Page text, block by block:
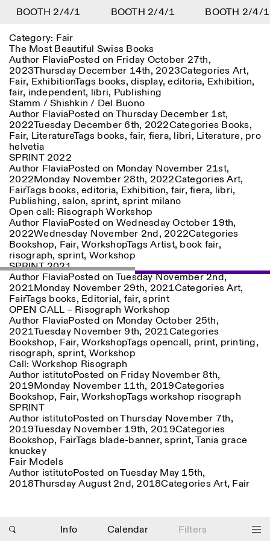
Info Calendar Filters
Menu
Lingua EN IT DE
FR
Calendar
Istituto Svizzero
Research
Residencies
Archive
Blog
Organisation
Library
Jobs
Other Activities
NEWSLETTER
Signup to our newsletter to receive updates about our
events
Facebook Instagram Linkedin Vimeo
Privacy Policy
Information
ISTITUTO SVIZZERO
ROME
Villa Maraini
Via Ludovisi 48
00187 Roma
+39 06 420 421
roma@istitutosvizzero.it
By public transportation:
Barberini
FRONT DESK HOURS:
MON-FRI
09:00AM–01:30PM,
02:30PM–06:00PM
EXHIBITION HOURS:
Atlas Studios
Wednesday/Friday: 14:30-
Thursday: 14:30-20:00
Saturday/Sunday: 11:00-
18:30
GUIDED TOURS:
By appointment only
(Italian, English)
Cost: 10€ per person
For bookings:
Animals are not permitted
Filters
Area
Reset
Art
Residencies
Location
Reset
Rome
All Milan
Category
Reset
All Categories
Anthropology
Architecture
Art
Astrophysics
Book launch
More Options...
Length (days)
1
> 1
Category: Fair
The Most Beautiful Swiss Books
Author FlaviaPosted on Friday October 27th,
2023Thursday December 14th, 2023Categories Art,
Fair, ExhibitionTags books, display,editoria, Exhibition,
fair, independent, libri, Publishing
Stamm / Shishkin / Del Buono
Author FlaviaPosted on Thursday December 1st,
2022Tuesday December 6th, 2022Categories Books,
Fair, LiteratureTags books, fair, fiera, libri, Literature, pro
helvetia
SPRINT 2022
Author FlaviaPosted on Monday November 21st,
2022Monday November 28th, 2022CategoriesArt,
FairTags books, editoria, Exhibition, fair, fiera, libri,
Publishing, salon, sprint, sprint milano
Open call: Risograph Workshop
Author FlaviaPosted on Wednesday October 19th,
2022Wednesday November 2nd, 2022Categories
Bookshop, Fair, WorkshopTagsArtist, book fair,
risograph, sprint, Workshop
SPRINT 2021
Author FlaviaPosted on Tuesday November 2nd,
2021Monday November 29th, 2021CategoriesArt,
FairTags books, Editorial, fair,sprint
OPEN CALL – Risograph Workshop
Author FlaviaPosted on Monday October 25th,
2021Tuesday November 9th, 2021Categories
Bookshop, Fair, WorkshopTagsopencall, print, printing,
risograph, sprint, Workshop
Call: Workshop Risograph
Author istitutoPosted on Friday November 8th,
2019Monday November 11th, 2019Categories
Bookshop, Fair, WorkshopTagsworkshop risograph
SPRINT
Author istitutoPosted onThursday November 7th,
2019Tuesday November 19th, 2019Categories
Bookshop, FairTags blade-banner,sprint,Tania grace
knuckey
Fair Models
Author istitutoPosted onTuesday May 15th,
2018Thursday August 2nd, 2018CategoriesArt, Fair
Photo series documenting Swiss innovation in
architecture, engineering, and materials for sustainable
environments. Fabrication and Construction of Tor
Alva, 3D-Concrete extrusion, ETHZ RFL. ©
Girts
BOOTH 2/4/1 BOOTH 2/4/1 BOOTH 2/4/1
DIGITAL LIBRARY